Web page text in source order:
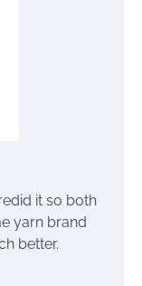
it so both
yarn brand
better.